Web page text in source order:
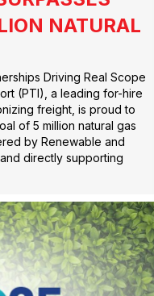
NATURAL
Driving Real Scope
(PTI), a leading for-hire
freight, is proud to
of 5 million natural gas
by Renewable and
directly supporting